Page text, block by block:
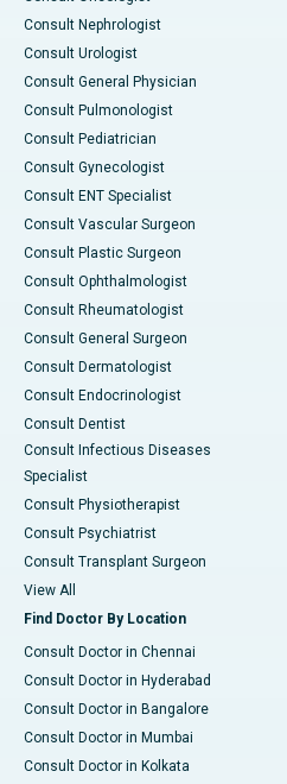
Consult Nephrologist
Consult Urologist
Consult General Physician
Consult Pulmonologist
Consult Pediatrician
Consult Gynecologist
Consult ENT Specialist
Consult Vascular Surgeon
Consult Plastic Surgeon
Consult Ophthalmologist
Consult Rheumatologist
Consult General Surgeon
Consult Dermatologist
Consult Endocrinologist
Consult Dentist
Consult Infectious Diseases
Specialist
Consult Physiotherapist
Consult Psychiatrist
Consult Transplant Surgeon
View All
Find Doctor By Location
Consult Doctor in Chennai
Consult Doctor in Hyderabad
Consult Doctor in Bangalore
Consult Doctor in Mumbai
Consult Doctor in Kolkata